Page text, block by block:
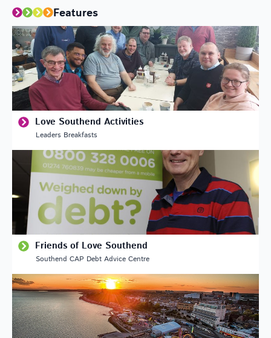
Features
Love Southend Activities
Leaders Breakfasts
Friends of Love Southend
Southend CAP Debt Advice Centre